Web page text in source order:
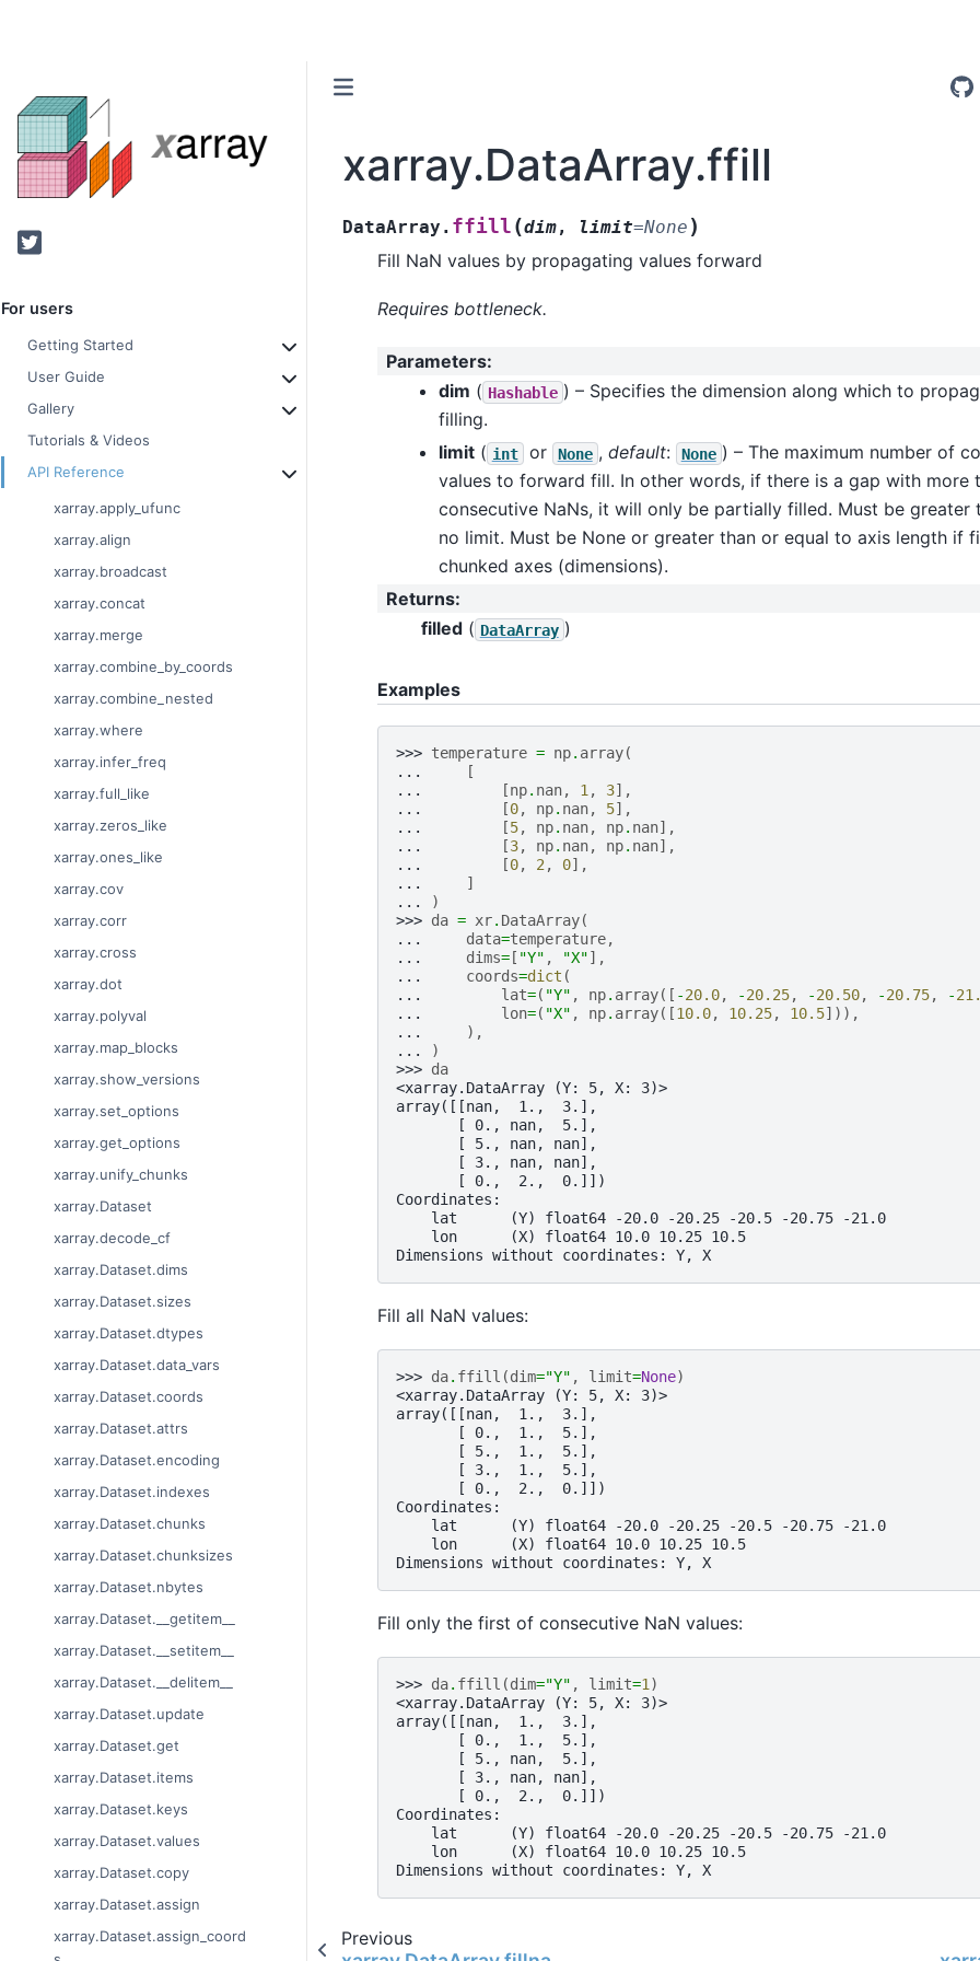
Twitter
For users
Getting Started
User Guide
Gallery
Tutorials & Videos
API Reference
xarray.apply_ufunc
xarray.align
xarray.broadcast
xarray.concat
xarray.merge
xarray.combine_by_coords
xarray.combine_nested
xarray.where
xarray.infer_freq
xarray.full_like
xarray.zeros_like
xarray.ones_like
xarray.cov
xarray.corr
xarray.cross
xarray.dot
xarray.polyval
xarray.map_blocks
xarray.show_versions
xarray.set_options
xarray.get_options
xarray.unify_chunks
xarray.Dataset
xarray.decode_cf
xarray.Dataset.dims
xarray.Dataset.sizes
xarray.Dataset.dtypes
xarray.Dataset.data_vars
xarray.Dataset.coords
xarray.Dataset.attrs
xarray.Dataset.encoding
xarray.Dataset.indexes
xarray.Dataset.chunks
xarray.Dataset.chunksizes
xarray.Dataset.nbytes
xarray.Dataset.__getitem__
xarray.Dataset.__setitem__
xarray.Dataset.__delitem__
xarray.Dataset.update
xarray.Dataset.get
xarray.Dataset.items
xarray.Dataset.keys
xarray.Dataset.values
xarray.Dataset.copy
xarray.Dataset.assign
xarray.Dataset.assign_coord
xarray.DataArray.ffill
DataArray. ffill (dim, limit=None )
Fill NaN values by propagating values forward
Requires bottleneck.
Parameters:
dim ( Hashable ) – Specifies the dimension along which to
filling.
limit( int or None , default: None ) – The maximum number of
values to forward fill. In other words, if there is a gap with more
consecutive NaNs, it will only be partially filled. Must be greater
no limit. Must be None or greater than or equal to axis length if
chunked axes (dimensions).
Returns:
filled( DataArray )
Examples
>>> temperature = np. array(
...
[
...
[np. nan, 1 , 3],
...
[0, np. nan, 5],
...
[5, np. nan, np. nan],
...
[3, np. nan, np. nan],
...
[0, 2 , 0],
...
]
...
)
>>> da = xr. DataArray(
...
data=temperature,
...
dims=[ "Y" , "X"],
...
coords=dict (
...
lat=( "Y" , np. array([ -20.0, -20.25, -20.50, -20.75, -
...
lon=( "X" , np. array([10.0, 10.25, 10.5])),
...
),
...
)
>>> da
<xarray.DataArray (Y: 5, X: 3)>
array([[nan,  1.,  3.],
       [ 0., nan,  5.],
       [ 5., nan, nan],
       [ 3., nan, nan],
       [ 0.,  2.,  0.]])
Coordinates:
    lat      (Y) float64 -20.0 -20.25 -20.5 -20.75 -21.0
    lon      (X) float64 10.0 10.25 10.5
Dimensions without coordinates: Y, X
Fill all NaN values:
>>> da. ffill (dim="Y" , limit=None)
<xarray.DataArray (Y: 5, X: 3)>
array([[nan,  1.,  3.],
       [ 0.,  1.,  5.],
       [ 5.,  1.,  5.],
       [ 3.,  1.,  5.],
       [ 0.,  2.,  0.]])
Coordinates:
    lat      (Y) float64 -20.0 -20.25 -20.5 -20.75 -21.0
    lon      (X) float64 10.0 10.25 10.5
Dimensions without coordinates: Y, X
Fill only the first of consecutive NaN values:
>>> da. ffill (dim="Y" , limit=1)
<xarray.DataArray (Y: 5, X: 3)>
array([[nan,  1.,  3.],
       [ 0.,  1.,  5.],
       [ 5., nan,  5.],
       [ 3., nan, nan],
       [ 0.,  2.,  0.]])
Coordinates:
    lat      (Y) float64 -20.0 -20.25 -20.5 -20.75 -21.0
    lon      (X) float64 10.0 10.25 10.5
Dimensions without coordinates: Y, X
Previous